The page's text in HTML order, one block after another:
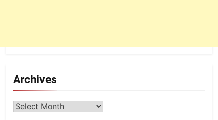
Archives
Archives